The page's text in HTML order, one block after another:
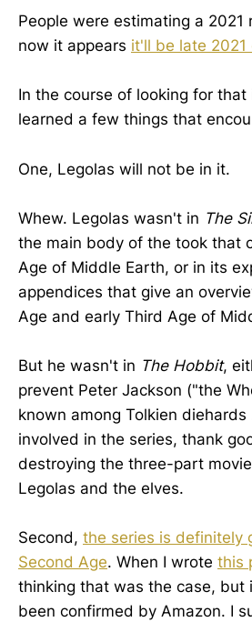
People were estimating a
now it appears it'll be late 2021
In the course of looking for that
learned a few things that
One, Legolas will not be in it.
Whew. Legolas wasn't in The
the main body of the took that
Age of Middle Earth, or in its
appendices that give an
Age and early Third Age of
But he wasn't in The Hobbit,
prevent Peter Jackson ("the
known among Tolkien diehards
involved in the series, thank
destroying the three-part
Legolas and the elves.
Second, the series is definitely
Second Age. When I wrote this
thinking that was the case, but
been confirmed by Amazon. I